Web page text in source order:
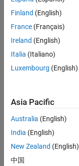
your
search
or
all
jobs.
still
don’t
find
any
that
match
Finland (English)
France (Français)
Ireland (English)
Italia (Italiano)
Luxembourg (English)
Asia Pacific
Australia (English)
India (English)
New Zealand (English)
中国